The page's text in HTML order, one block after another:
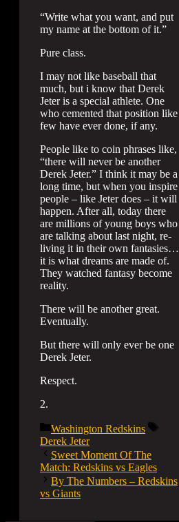
“Write what you want, and put
my name at the bottom of it.”
Pure class.
I may not like baseball that
much, but i know that Derek
Jeter is a special athlete. One
who cemented that position like
few have ever done, if any.
People like to coin phrases like,
“there will never be another
Derek Jeter.” I think it may be a
long time, but when you inspire
people – like Jeter does – it will
happen. After all, today there
are millions of young boys who
are talking about last night, re-
living it in their own fantasies…
it is what dreams are made of.
They watched fantasy become
reality.
There will be another great.
Eventually.
But there will only ever be one
Derek Jeter.
Respect.
2.
Categories
Washington Redskins
Tags
Derek Jeter
Sweet Moment Of The
Match: Redskins vs Eagles
By The Numbers – Redskins
vs Giants